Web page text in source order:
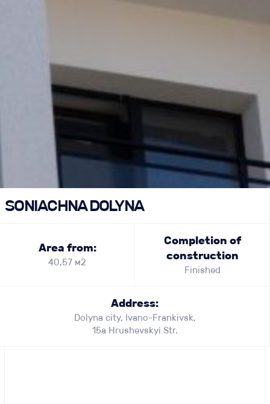
SONIACHNA DOLYNA
Area from:
40,57 м2
Completion of
construction
Finished
Address:
Dolyna city, Ivano-Frankivsk,
15а Hrushevskyi Str.